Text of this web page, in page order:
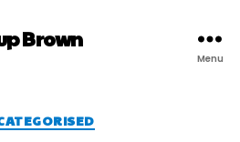
Brown
Menu